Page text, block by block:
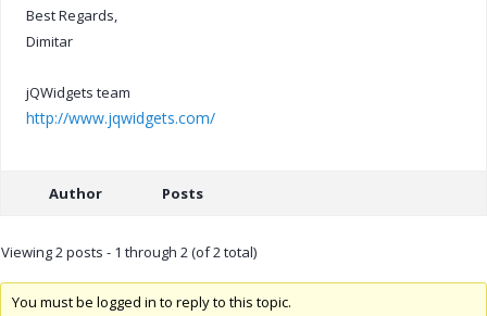
Best Regards,
Dimitar
jQWidgets team
http://www.jqwidgets.com/
Author Posts
Viewing 2 posts - 1 through 2 (of 2 total)
You must be logged in to reply to this topic.